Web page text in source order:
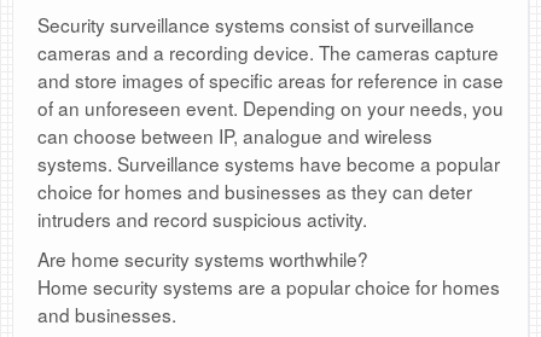
Security surveillance systems consist of surveillance
cameras and a recording device. The cameras capture
and store images of specific areas for reference in case
of an unforeseen event. Depending on your needs, you
can choose between IP, analogue and wireless
systems. Surveillance systems have become a popular
choice for homes and businesses as they can deter
intruders and record suspicious activity.
Are home security systems worthwhile?
Home security systems are a popular choice for homes
and businesses.